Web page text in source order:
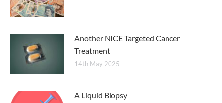
Another NICE Targeted Cancer
Treatment
14th May 2025
A Liquid Biopsy